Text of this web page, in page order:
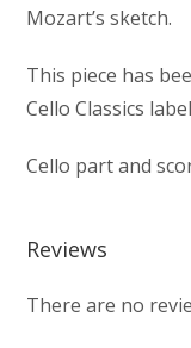
Mozart’s sketch.
This piece has
Cello Classics
Cello part and
Reviews
There are no